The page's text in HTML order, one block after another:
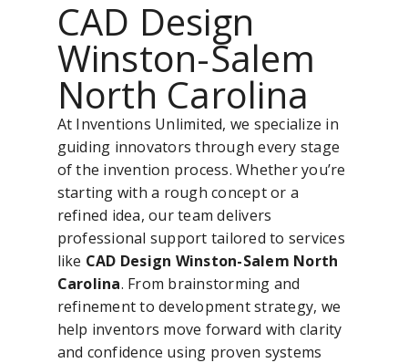
CAD Design
Winston-Salem
North Carolina
At Inventions Unlimited, we specialize in
guiding innovators through every stage
of the invention process. Whether you’re
starting with a rough concept or a
refined idea, our team delivers
professional support tailored to services
like CAD Design Winston-Salem North
Carolina. From brainstorming and
refinement to development strategy, we
help inventors move forward with clarity
and confidence using proven systems